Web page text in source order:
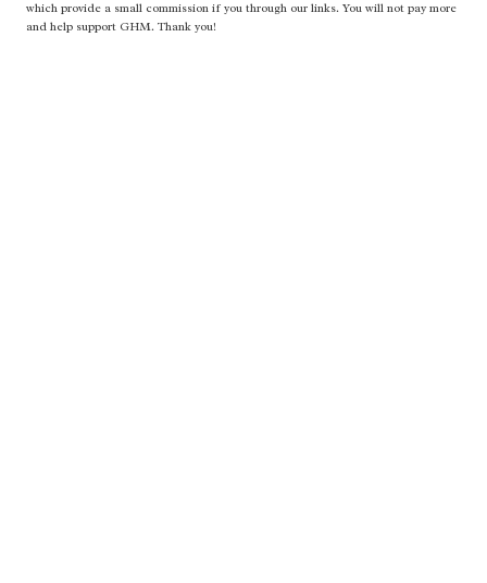
which provide a small commission if you through our links. You will not pay more
and help support GHM. Thank you!